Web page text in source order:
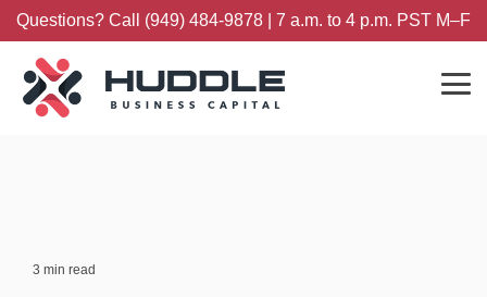
Skip
main
content.
Questions? Call (949) 484-9878 | 7 a.m. to 4 p.m. PST M–F
3 min read